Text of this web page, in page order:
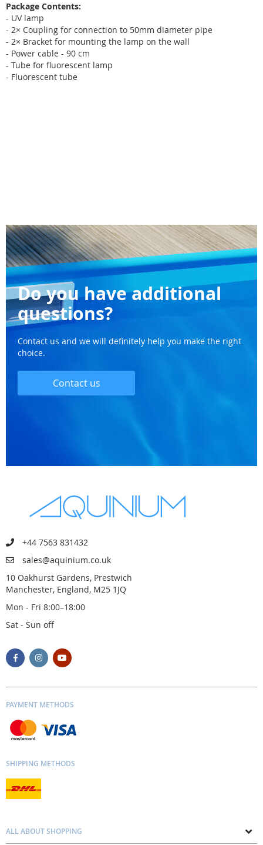
Package Contents:
- UV lamp
- 2× Coupling for connection to 50mm diameter pipe
- 2× Bracket for mounting the lamp on the wall
- Power cable - 90 cm
- Tube for fluorescent lamp
- Fluorescent tube
Do you have additional
questions?
Contact us and we will definitely help you make the right
choice.
Contact us
+44 7563 831432
sales@aquinium.co.uk
10 Oakhurst Gardens, Prestwich
Manchester, England, M25 1JQ
Mon - Fri 8:00–18:00
Sat - Sun off
PAYMENT METHODS
SHIPPING METHODS
ALL ABOUT SHOPPING